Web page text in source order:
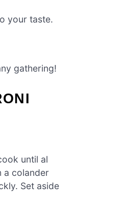
your taste.
gathering!
until al
a colander
Set aside